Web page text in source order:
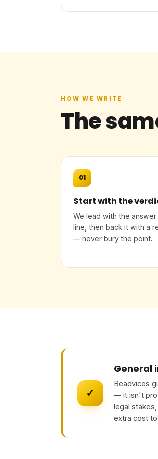
HOW WE WRITE
The
01
Start with the
We lead with the answer
line, then back it with a
— never bury the point.
✓
General
Beadvices
— it isn't
legal
extra cost